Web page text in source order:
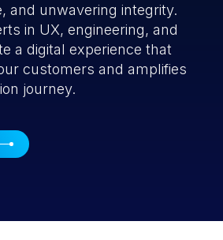
and unwavering integrity.
in UX, engineering, and
a digital experience that
customers and amplifies
journey.